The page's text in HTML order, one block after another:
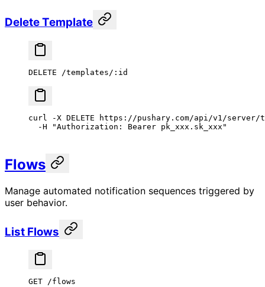
Delete Template
DELETE /templates/:id
curl -X DELETE https://pushary.com/api/v1/server/
  -H
"Authorization: Bearer pk_xxx.sk_xxx"
Flows
Manage automated notification sequences triggered by
user behavior.
List Flows
GET /flows